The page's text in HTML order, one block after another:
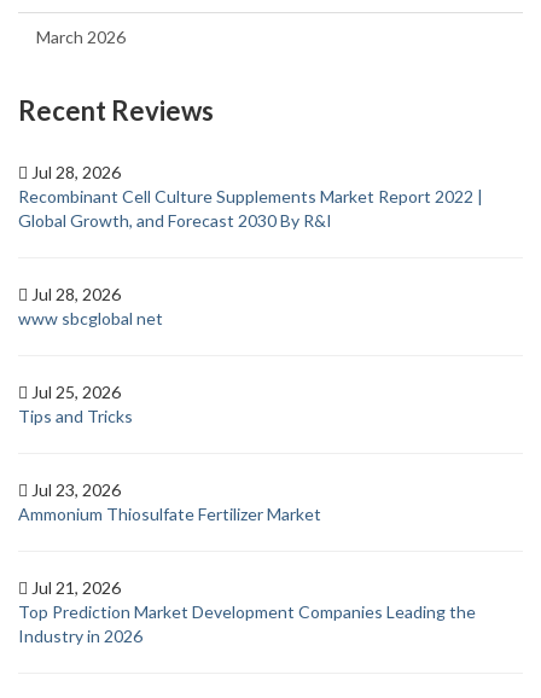
March 2026
Recent Reviews
Jul 28, 2026
Recombinant Cell Culture Supplements Market Report 2022 |
Global Growth, and Forecast 2030 By R&I
Jul 28, 2026
www sbcglobal net
Jul 25, 2026
Tips and Tricks
Jul 23, 2026
Ammonium Thiosulfate Fertilizer Market
Jul 21, 2026
Top Prediction Market Development Companies Leading the
Industry in 2026